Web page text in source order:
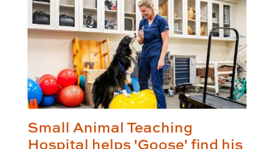
Small Animal Teaching
Hospital helps 'Goose' find his